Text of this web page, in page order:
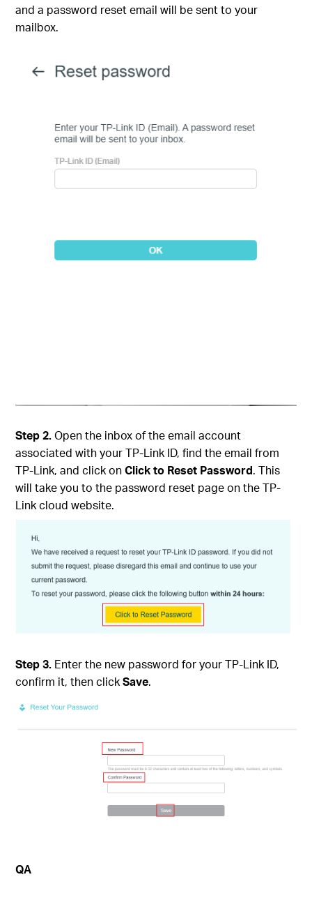
and a password reset email will be sent to your
mailbox.
Step 2.Open the inbox of the email account
associated with your TP-Link ID, find the email from
TP-Link, and click onClick to Reset Password. This
will take you to the password reset page on the TP-
Link cloud website.
Step 3. Enter the new password for your TP-Link ID,
confirm it, then clickSave.
QA